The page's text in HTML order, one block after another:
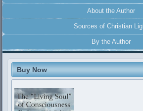
About the Author
Sources of Christian
By the Author
Buy Now